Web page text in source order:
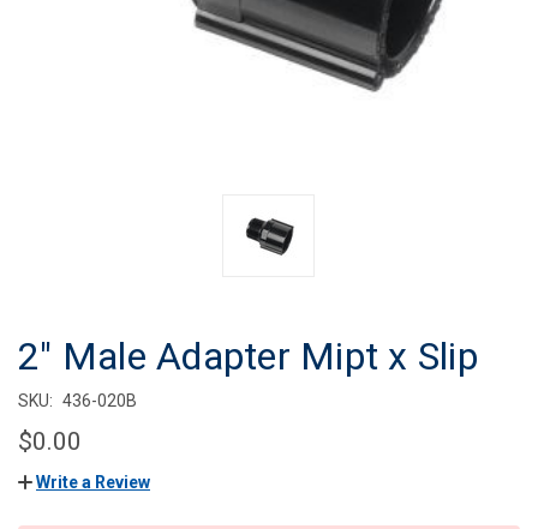
2" Male Adapter Mipt x Slip
SKU: 436-020B
$0.00
Write a Review